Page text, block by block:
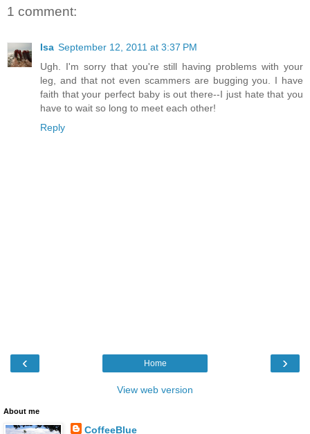
1 comment:
Isa September 12, 2011 at 3:37 PM
Ugh. I'm sorry that you're still having problems with your
leg, and that not even scammers are bugging you. I have
faith that your perfect baby is out there--I just hate that you
have to wait so long to meet each other!
Reply
‹ ›
Home
View web version
About me
CoffeeBlue